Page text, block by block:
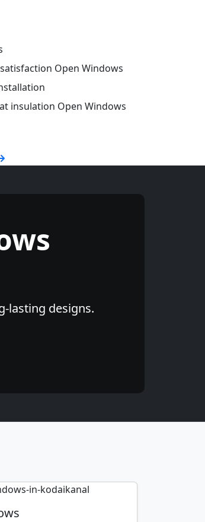
Open Windows
insulation Open Windows
lasting designs.